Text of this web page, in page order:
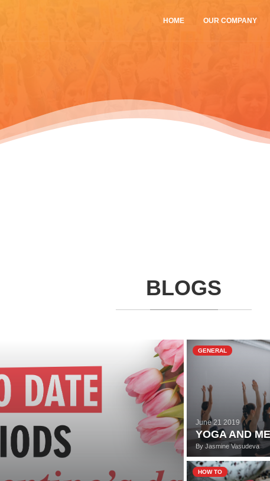
HOME OUR COMPANY
BLOGS
GENERAL
June 21 2019
YOGA AND
By Jasmine Vasudeva
HOW TO